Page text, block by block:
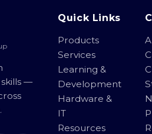
skills —
Quick Links
Products
Services
Learning &
Development
Hardware &
IT
Resources